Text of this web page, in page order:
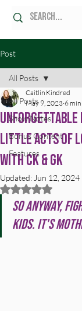
Post
All Posts
Show Notes
Bonus Content
Features
All Posts
Unforgettable
Little Acts of
with CK & GK
Caitlin Kindred
May 9, 2023 6
Updated: Jun 12, 2024
Rated NaN out
So anyway,
kids. It's